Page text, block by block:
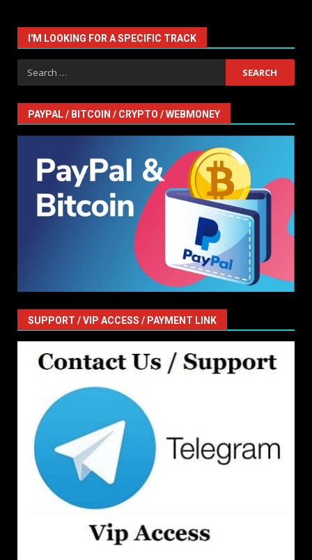
I'M LOOKING FOR A SPECIFIC TRACK
Search
for:
PAYPAL / BITCOIN / CRYPTO / WEBMONEY
SUPPORT / VIP ACCESS / PAYMENT LINK